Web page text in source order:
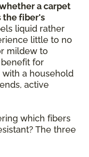
a carpet
the fiber's
liquid rather
little to no
mildew to
for
a household
active
which fibers
The three